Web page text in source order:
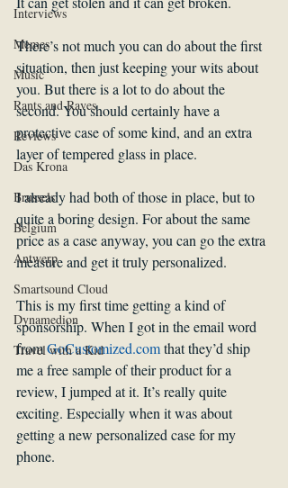
Interviews
Memes
Music
Rants and Raves
Reviews
Das Krona
Brussels
Belgium
Antwerp
Smartsound Cloud
Dynamedion
Travel with a Kid
There’s not much you can do about the first
situation, then just keeping your wits about
you. But there is a lot to do about the
second. You should certainly have a
protective case of some kind, and an extra
layer of tempered glass in place.
I already had both of those in place, but to
quite a boring design. For about the same
price as a case anyway, you can go the extra
measure and get it truly personalized.
This is my first time getting a kind of
sponsorship. When I got in the email word
from GoCustomized.com that they’d ship
me a free sample of their product for a
review, I jumped at it. It’s really quite
exciting. Especially when it was about
getting a new personalized case for my
phone.